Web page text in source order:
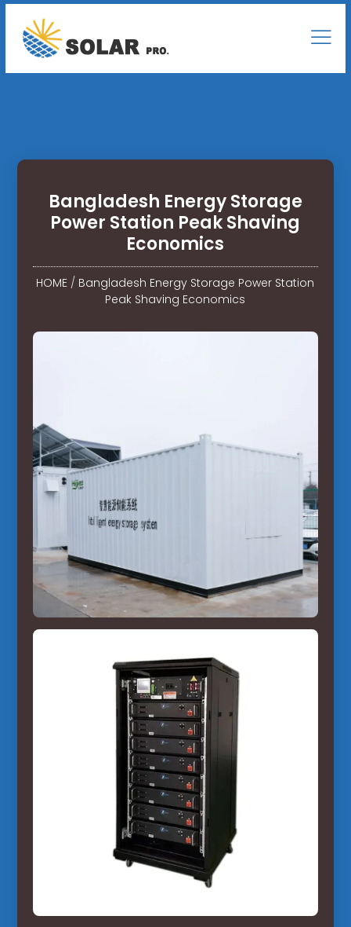
Bangladesh Energy Storage
Power Station Peak Shaving
Economics
HOME / Bangladesh Energy Storage Power Station
Peak Shaving Economics